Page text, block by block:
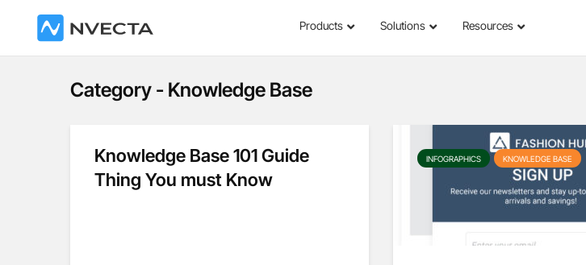
Products Solutions Resources
Category - Knowledge Base
Knowledge Base 101 Guide
Thing You must Know
INFOGRAPHICS KNOWLEDGE BASE